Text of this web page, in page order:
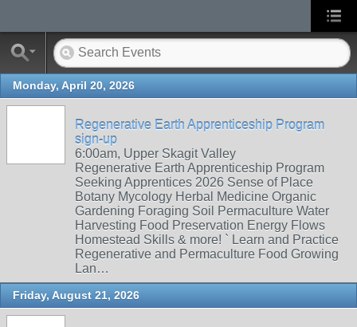
Monday, April 20, 2026
Regenerative Earth Apprenticeship Program
sign-up
6:00am, Upper Skagit Valley
Regenerative Earth Apprenticeship Program
Seeking Apprentices 2026 Sense of Place
Botany Mycology Herbal Medicine Organic
Gardening Foraging Soil Permaculture Water
Harvesting Food Preservation Energy Flows
Homestead Skills & more! ` Learn and Practice
Regenerative and Permaculture Food Growing
Lan…
Friday, August 21, 2026